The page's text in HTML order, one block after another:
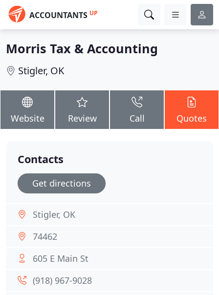
ACCOUNTANTS UP
Morris Tax & Accounting
Stigler, OK
Website Review Call Quotes
Contacts
Get directions
Stigler, OK
74462
605 E Main St
(918) 967-9028